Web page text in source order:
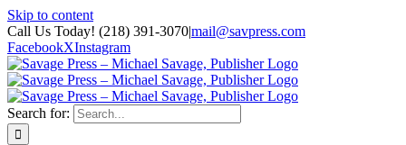
Skip to content
Call Us Today! (218) 391-3070|mail@savpress.com
FacebookXInstagram
Search for: